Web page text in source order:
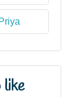
Priya
like